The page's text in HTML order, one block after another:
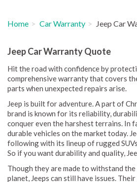
Home Car Warranty Jeep Car
Jeep Car Warranty Quote
Hit the road with confidence by
comprehensive warranty that covers
parts when unexpected repairs arise.
Jeep is built for adventure. A part of
brand is known for its reliability,
conquer even the harshest terrains. In
durable vehicles on the market today.
following with its lineup of rugged
So if you want durability and quality,
Though they are made to withstand
planet, Jeeps can still have issues.